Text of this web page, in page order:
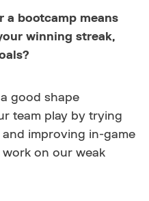
a bootcamp means
winning streak,
good shape
team play by trying
improving in-game
on our weak